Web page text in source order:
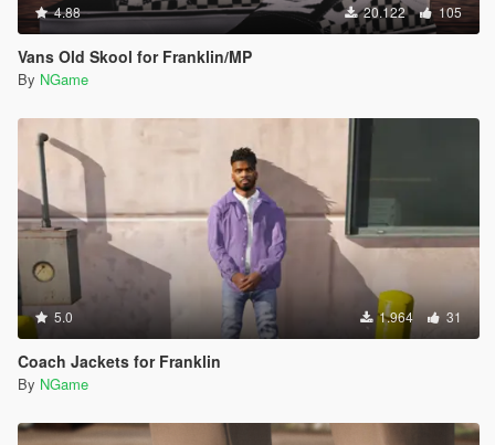
4.88 20.122 105
Vans Old Skool for Franklin/MP
By NGame
5.0 1.964 31
Coach Jackets for Franklin
By NGame